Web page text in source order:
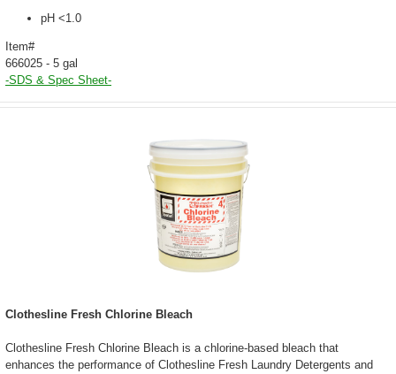
pH <1.0
Item#
666025 - 5 gal
-SDS & Spec Sheet-
Clothesline Fresh Chlorine Bleach
Clothesline Fresh Chlorine Bleach is a chlorine-based bleach that
enhances the performance of Clothesline Fresh Laundry Detergents and